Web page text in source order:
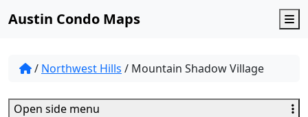
Austin Condo Maps
/ Northwest Hills / Mountain Shadow Village
Open side menu